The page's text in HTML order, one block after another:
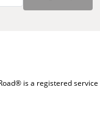
is a registered service